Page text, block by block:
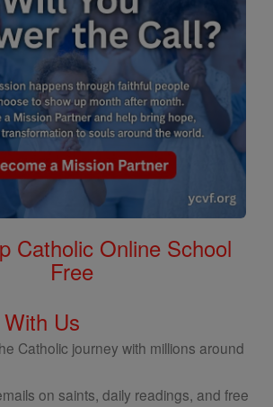
Catholic Online School
Free
Us
Catholic journey with millions around
on saints, daily readings, and free